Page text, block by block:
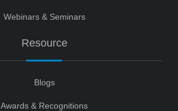
Webinars & Seminars
Resource
Blogs
Awards & Recognitions